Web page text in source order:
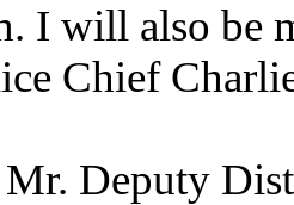
I will also be
Chief
Mr. Deputy